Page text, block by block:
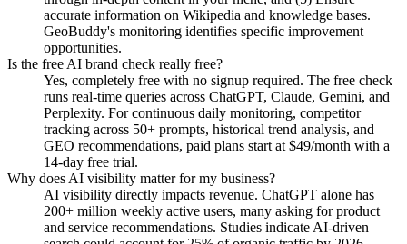
accurate information on Wikipedia and knowledge bases.
GeoBuddy's monitoring identifies specific improvement
opportunities.
Is the free AI brand check really free?
Yes, completely free with no signup required. The free check
runs real-time queries across ChatGPT, Claude, Gemini, and
Perplexity. For continuous daily monitoring, competitor
tracking across 50+ prompts, historical trend analysis, and
GEO recommendations, paid plans start at $49/month with a
14-day free trial.
Why does AI visibility matter for my business?
AI visibility directly impacts revenue. ChatGPT alone has
200+ million weekly active users, many asking for product
and service recommendations. Studies indicate AI-driven